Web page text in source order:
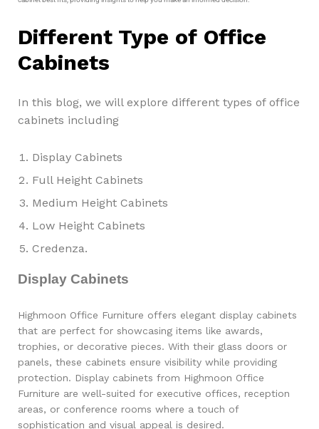
Different Type of Office
Cabinets
In this blog, we will explore different types of office
cabinets including
Display Cabinets
Full Height Cabinets
Medium Height Cabinets
Low Height Cabinets
Credenza.
Display Cabinets
Highmoon Office Furniture offers elegant display cabinets
that are perfect for showcasing items like awards,
trophies, or decorative pieces. With their glass doors or
panels, these cabinets ensure visibility while providing
protection. Display cabinets from Highmoon Office
Furniture are well-suited for executive offices, reception
areas, or conference rooms where a touch of
sophistication and visual appeal is desired.